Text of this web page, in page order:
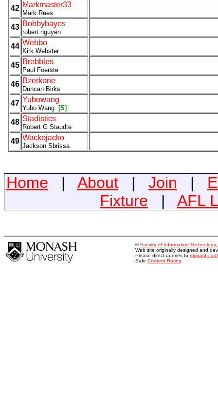
42 Markmaster33
Mark Rees
43 Bobbybayes
robert nguyen
44 Webbo
Kirk Webster
45 Brebbles
Paul Foerste
46 Bzerkone
Duncan Birks
47 Yubowang
Yubo Wang [S]
48 Stadistics
Robert G Staudte
49 Wackojacko
Jackson Sbrissa
Home | About| Join |
Fixture | AFL
©Faculty of Information Technology,
Web site originally designed and
Please direct queries to
Safe Content Rating